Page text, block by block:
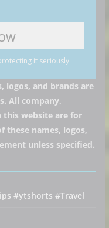
it seriously
logos, and brands are
All company,
this website are for
these names, logos,
unless specified.
#ytshorts #Travel